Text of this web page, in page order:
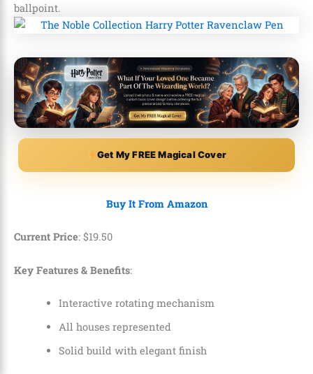
ballpoint.
Get My FREE Magical Cover
Buy It From Amazon
Current Price: $19.50
Key Features & Benefits:
Interactive rotating mechanism
All houses represented
Solid build with elegant finish